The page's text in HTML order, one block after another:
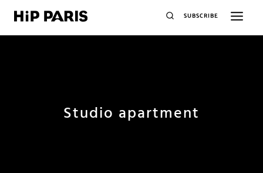
SUBSCRIBE
Studio apartment